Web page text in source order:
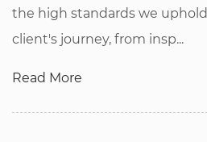
the high standards we
client's journey, from insp...
Read More